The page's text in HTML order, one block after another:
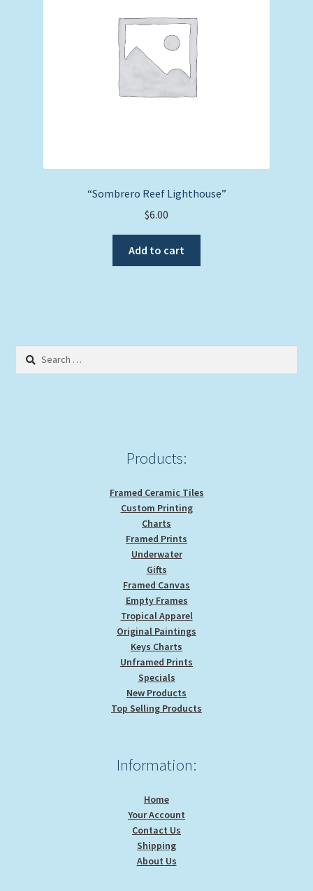
“Sombrero Reef Lighthouse”
$6.00
Add to cart
Search
Products:
Framed Ceramic Tiles
Custom Printing
Charts
Framed Prints
Underwater
Gifts
Framed Canvas
Empty Frames
Tropical Apparel
Original Paintings
Keys Charts
Unframed Prints
Specials
New Products
Top Selling Products
Information:
Home
Your Account
Contact Us
Shipping
About Us